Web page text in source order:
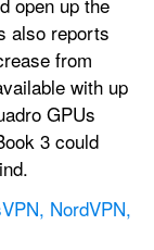
also reports
from
with up
GPUs
3 could
NordVPN,